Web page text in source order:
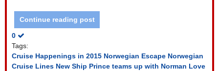
Continue reading post
0
Tags:
Cruise Happenings in 2015 Norwegian Escape Norwegian
Cruise Lines New Ship Prince teams up with Norman Love